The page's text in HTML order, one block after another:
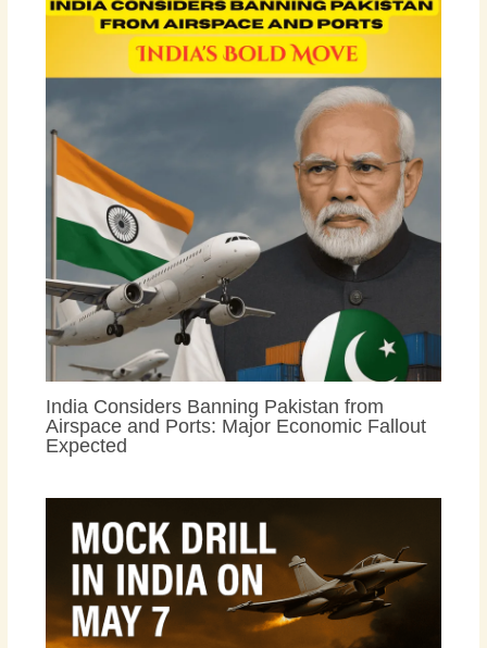
India Considers Banning Pakistan from
Airspace and Ports: Major Economic Fallout
Expected